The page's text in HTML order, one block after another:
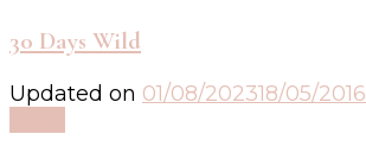
30 Days Wild
Updated on 01/08/202318/05/2016